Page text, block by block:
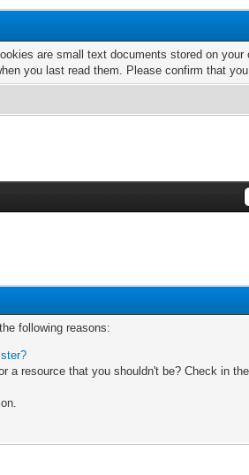
are small text documents stored on
you last read them. Please confirm that
following reasons:
resource that you shouldn't be? Check in